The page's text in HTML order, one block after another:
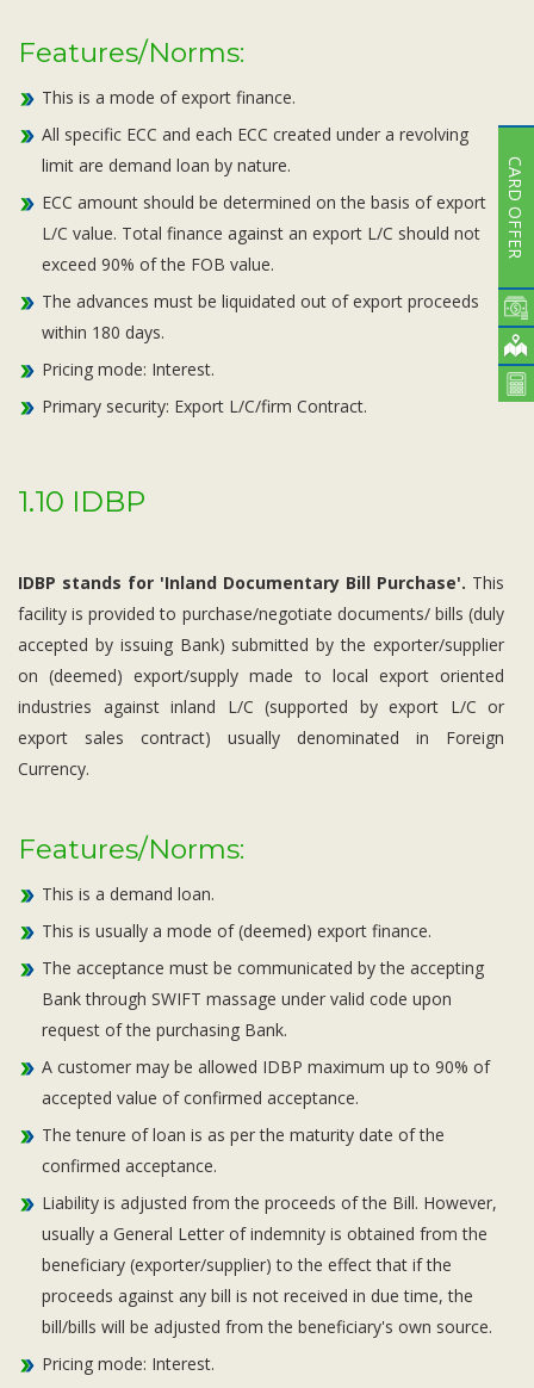
Features/Norms:
This is a mode of export finance.
All specific ECC and each ECC created under a revolving
limit are demand loan by nature.
ECC amount should be determined on the basis of export
L/C value. Total finance against an export L/C should not
exceed 90% of the FOB value.
The advances must be liquidated out of export proceeds
within 180 days.
Pricing mode: Interest.
Primary security: Export L/C/firm Contract.
1.10 IDBP
IDBP stands for 'Inland Documentary Bill Purchase'. This
facility is provided to purchase/negotiate documents/ bills (duly
accepted by issuing Bank) submitted by the exporter/supplier
on (deemed) export/supply made to local export oriented
industries against inland L/C (supported by export L/C or
export sales contract) usually denominated in Foreign
Currency.
Features/Norms:
This is a demand loan.
This is usually a mode of (deemed) export finance.
The acceptance must be communicated by the accepting
Bank through SWIFT massage under valid code upon
request of the purchasing Bank.
A customer may be allowed IDBP maximum up to 90% of
accepted value of confirmed acceptance.
The tenure of loan is as per the maturity date of the
confirmed acceptance.
Liability is adjusted from the proceeds of the Bill. However,
usually a General Letter of indemnity is obtained from the
beneficiary (exporter/supplier) to the effect that if the
proceeds against any bill is not received in due time, the
bill/bills will be adjusted from the beneficiary's own source.
Pricing mode: Interest.
CARD OFFER